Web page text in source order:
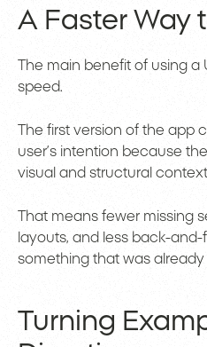
A Faster Way
The main benefit of using a
speed.
The first version of the app
user’s intention because
visual and structural
That means fewer missing
layouts, and less back-
something that was
Turning